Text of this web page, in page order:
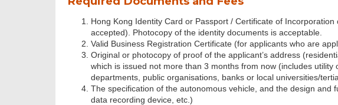
Hong Kong Identity Card or Passport / Certificate of
accepted). Photocopy of the identity documents is acceptable.
Valid Business Registration Certificate (for applicants who are
Original or photocopy of proof of the applicant’s address
which is issued not more than 3 months from now (includes
departments, public organisations, banks or local universities/
The specification of the autonomous vehicle, and the design and
data recording device, etc.)